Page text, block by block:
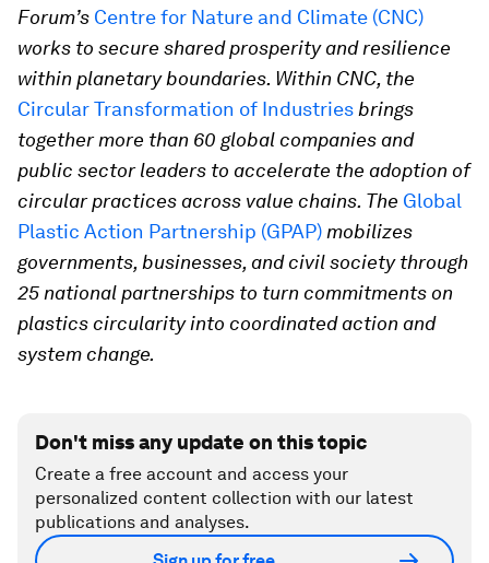
Forum’s Centre for Nature and Climate (CNC)
works to secure shared prosperity and resilience
within planetary boundaries. Within CNC, the
Circular Transformation of Industries brings
together more than 60 global companies and
public sector leaders to accelerate the adoption of
circular practices across value chains. The Global
Plastic Action Partnership (GPAP) mobilizes
governments, businesses, and civil society through
25 national partnerships to turn commitments on
plastics circularity into coordinated action and
system change.
Don't miss any update on this topic
Create a free account and access your
personalized content collection with our latest
publications and analyses.